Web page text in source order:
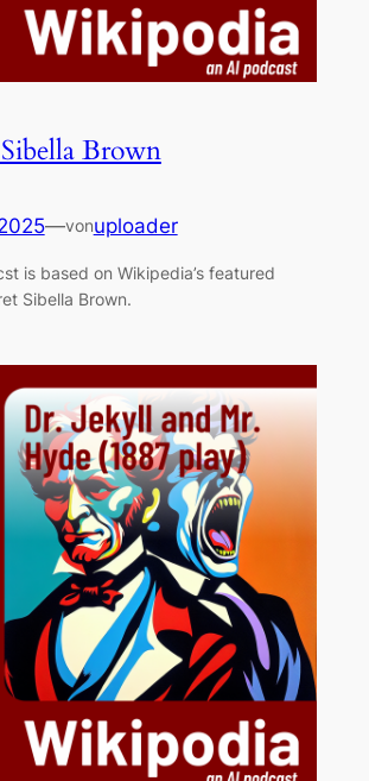
Brown
—vonuploader
is based on Wikipedia’s featured
Sibella Brown.